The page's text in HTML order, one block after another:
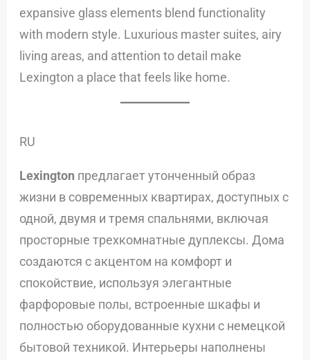
expansive glass elements blend functionality
with modern style. Luxurious master suites, airy
living areas, and attention to detail make
Lexington a place that feels like home.
RU
Lexington предлагает утонченный образ
жизни в современных квартирах, доступных с
одной, двумя и тремя спальнями, включая
просторные трехкомнатные дуплексы. Дома
создаются с акцентом на комфорт и
спокойствие, используя элегантные
фарфоровые полы, встроенные шкафы и
полностью оборудованные кухни с немецкой
бытовой техникой. Интерьеры наполнены